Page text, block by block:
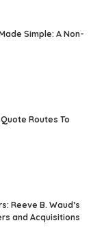
Simple: A Non-
Routes To
Reeve B. Waud’s
and Acquisitions